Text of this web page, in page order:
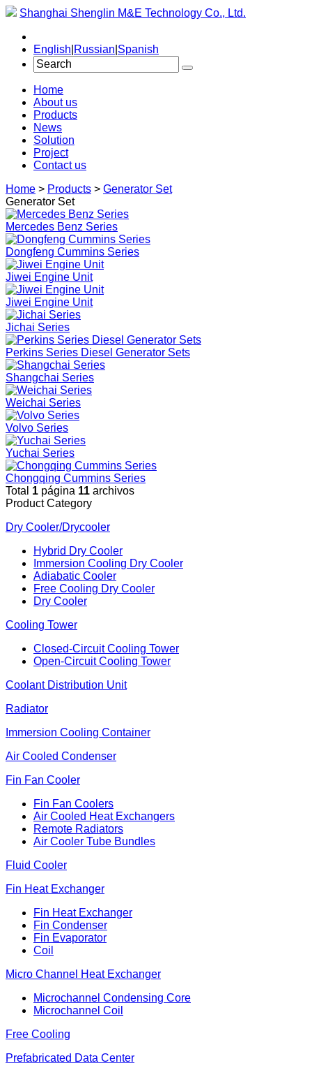
Shanghai Shenglin M&E Technology Co., Ltd.
English Russian Spanish
Home
About us
Products
News
Solution
Project
Contact us
Home > Products > Generator Set
Generator Set
Mercedes Benz Series
Dongfeng Cummins Series
Jiwei Engine Unit
Jiwei Engine Unit
Jichai Series
Perkins Series Diesel Generator Sets
Shangchai Series
Weichai Series
Volvo Series
Yuchai Series
Chongqing Cummins Series
Total 1 página 11 archivos
Product Category
Dry Cooler/Drycooler
Hybrid Dry Cooler
Immersion Cooling Dry Cooler
Adiabatic Cooler
Free Cooling Dry Cooler
Dry Cooler
Cooling Tower
Closed-Circuit Cooling Tower
Open-Circuit Cooling Tower
Coolant Distribution Unit
Radiator
Immersion Cooling Container
Air Cooled Condenser
Fin Fan Cooler
Fin Fan Coolers
Air Cooled Heat Exchangers
Remote Radiators
Air Cooler Tube Bundles
Fluid Cooler
Fin Heat Exchanger
Fin Heat Exchanger
Fin Condenser
Fin Evaporator
Coil
Micro Channel Heat Exchanger
Microchannel Condensing Core
Microchannel Coil
Free Cooling
Prefabricated Data Center